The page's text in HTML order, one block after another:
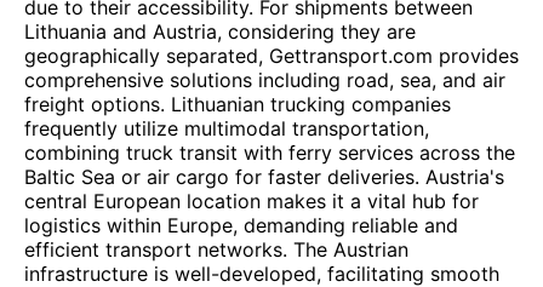
due to their accessibility. For shipments between
Lithuania and Austria, considering they are
geographically separated, Gettransport.com provides
comprehensive solutions including road, sea, and air
freight options. Lithuanian trucking companies
frequently utilize multimodal transportation,
combining truck transit with ferry services across the
Baltic Sea or air cargo for faster deliveries. Austria's
central European location makes it a vital hub for
logistics within Europe, demanding reliable and
efficient transport networks. The Austrian
infrastructure is well-developed, facilitating smooth